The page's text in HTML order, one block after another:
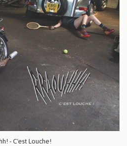
- C'est Louche!